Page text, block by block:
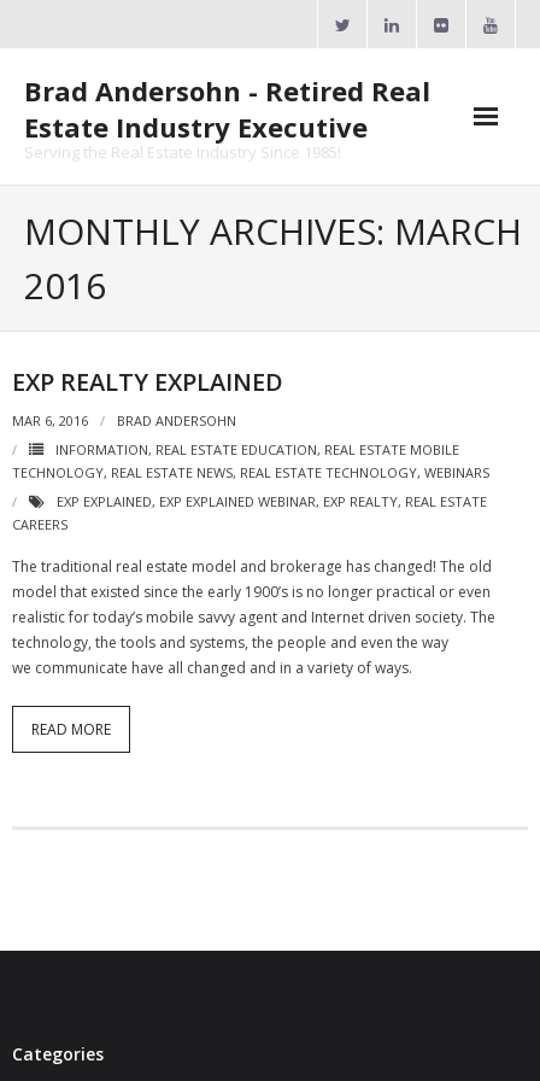
Brad Andersohn - Retired Real
Estate Industry Executive
Serving the Real Estate Industry Since 1985!
- ActiveRain Network
- Zillow Academy
- eXp University
- Virbela University
- Real Estate Video
Social
- Redwood Groove
MONTHLY ARCHIVES: MARCH
2016
EXP REALTY EXPLAINED
MAR 6, 2016
BRAD ANDERSOHN
INFORMATION, REAL ESTATE EDUCATION, REAL ESTATE MOBILE
TECHNOLOGY, REAL ESTATE NEWS, REAL ESTATE TECHNOLOGY, WEBINARS
EXP EXPLAINED, EXP EXPLAINED WEBINAR, EXP REALTY, REAL ESTATE
CAREERS
The traditional real estate model and brokerage has changed! The old
model that existed since the early 1900’s is no longer practical or even
realistic for today’s mobile savvy agent and Internet driven society. The
technology, the tools and systems, the people and even the way
we communicate have all changed and in a variety of ways.
READ MORE
Categories